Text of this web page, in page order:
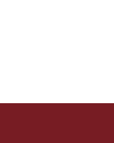
rich Marian